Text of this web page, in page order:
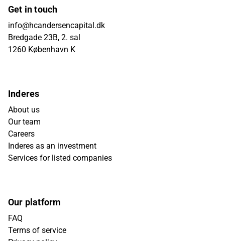
Get in touch
info@hcandersencapital.dk
Bredgade 23B, 2. sal
1260 København K
Inderes
About us
Our team
Careers
Inderes as an investment
Services for listed companies
Our platform
FAQ
Terms of service